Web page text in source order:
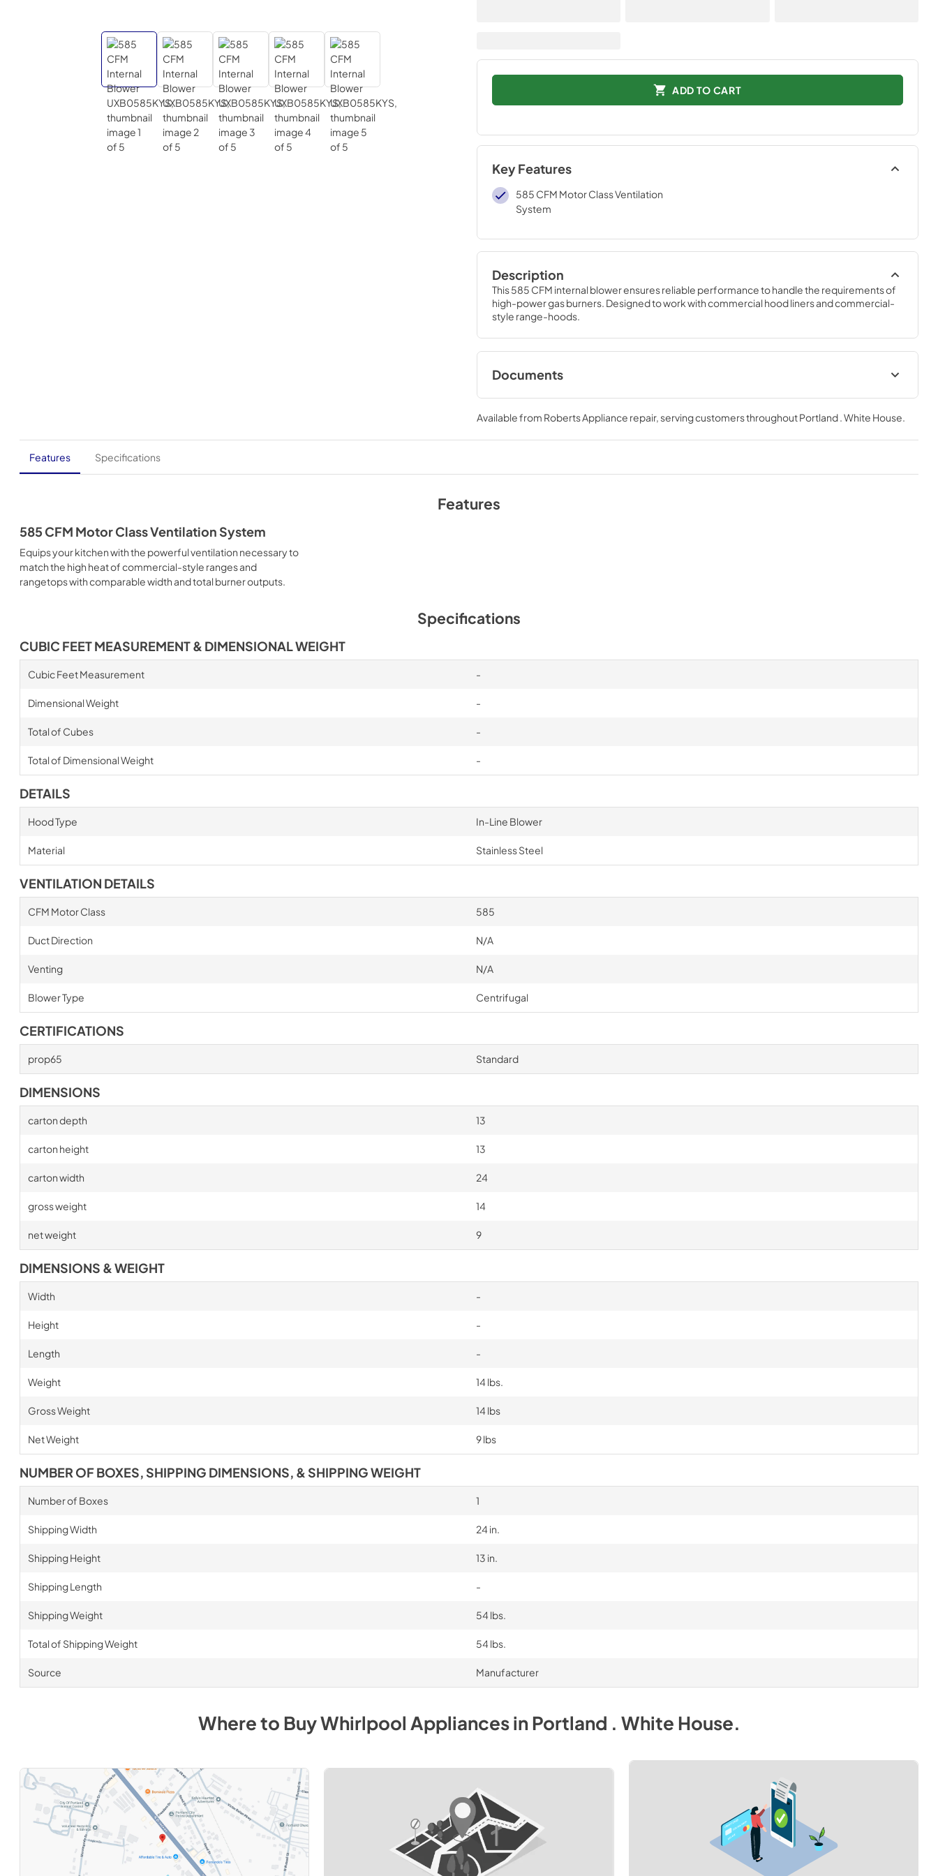
ADD TO CART
Key Features
585 CFM Motor Class Ventilation
System
Description
This 585 CFM internal blower ensures reliable performance to handle the requirements of
high-power gas burners. Designed to work with commercial hood liners and commercial-
style range-hoods.
Documents
Warranty
View|Download
PDF,196.78 KB
Available from Roberts Appliance repair, serving customers throughoutPortland . White House.
Features Specifications
Features
585 CFM Motor Class Ventilation System
Equips your kitchen with the powerful ventilation necessary to
match the high heat of commercial-style ranges and
rangetops with comparable width and total burner outputs.
Specifications
CUBIC FEET MEASUREMENT & DIMENSIONAL WEIGHT
Cubic Feet Measurement -
Dimensional Weight -
Total of Cubes -
Total of Dimensional Weight -
DETAILS
Hood Type In-Line Blower
Material Stainless Steel
VENTILATION DETAILS
CFM Motor Class 585
Duct Direction N/A
Venting N/A
Blower Type Centrifugal
CERTIFICATIONS
prop65 Standard
DIMENSIONS
carton depth 13
carton height 13
carton width 24
gross weight 14
net weight 9
DIMENSIONS & WEIGHT
Width -
Height -
Length -
Weight 14 lbs.
Gross Weight 14 lbs
Net Weight 9 lbs
NUMBER OF BOXES, SHIPPING DIMENSIONS, & SHIPPING WEIGHT
Number of Boxes 1
Shipping Width 24 in.
Shipping Height 13 in.
Shipping Length -
Shipping Weight 54 lbs.
Total of Shipping Weight 54 lbs.
Source Manufacturer
Where to BuyWhirlpool AppliancesinPortland . White House.